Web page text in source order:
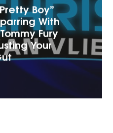
Boy”
With
Fury
Your